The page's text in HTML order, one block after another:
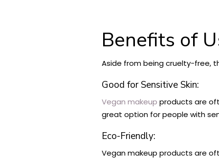
Benefits of
Aside from being cruelty-free,
Good for Sensitive Skin:
Vegan makeup products are
great option for people with
Eco-Friendly:
Vegan makeup products are